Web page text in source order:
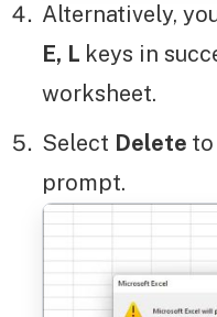
Alternatively,
E, L keys in
worksheet.
Select Delete
prompt.